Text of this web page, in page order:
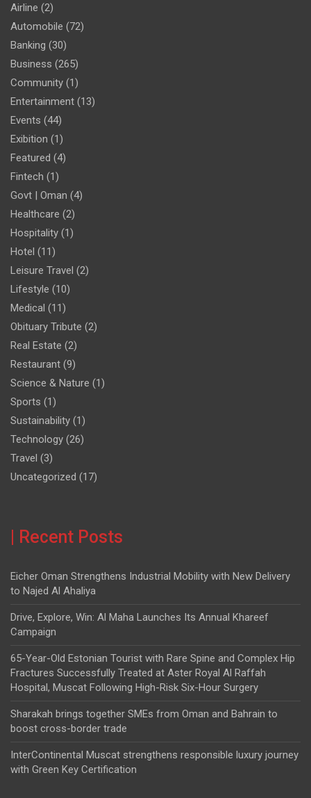
Airline (2)
Automobile (72)
Banking (30)
Business (265)
Community (1)
Entertainment (13)
Events (44)
Exibition (1)
Featured (4)
Fintech (1)
Govt | Oman (4)
Healthcare (2)
Hospitality (1)
Hotel (11)
Leisure Travel (2)
Lifestyle (10)
Medical (11)
Obituary Tribute (2)
Real Estate (2)
Restaurant (9)
Science & Nature (1)
Sports (1)
Sustainability (1)
Technology (26)
Travel (3)
Uncategorized (17)
| Recent Posts
Eicher Oman Strengthens Industrial Mobility with New Delivery
to Najed Al Ahaliya
Drive, Explore, Win: Al Maha Launches Its Annual Khareef
Campaign
65-Year-Old Estonian Tourist with Rare Spine and Complex Hip
Fractures Successfully Treated at Aster Royal Al Raffah
Hospital, Muscat Following High-Risk Six-Hour Surgery
Sharakah brings together SMEs from Oman and Bahrain to
boost cross-border trade
InterContinental Muscat strengthens responsible luxury journey
with Green Key Certification